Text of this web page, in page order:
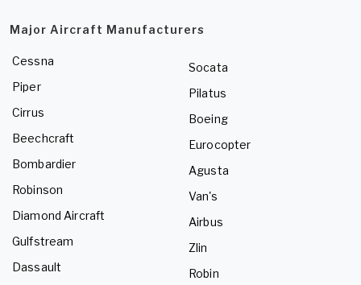
Major Aircraft Manufacturers
Cessna
Piper
Cirrus
Beechcraft
Bombardier
Robinson
Diamond Aircraft
Gulfstream
Dassault
Socata
Pilatus
Boeing
Eurocopter
Agusta
Van's
Airbus
Zlin
Robin